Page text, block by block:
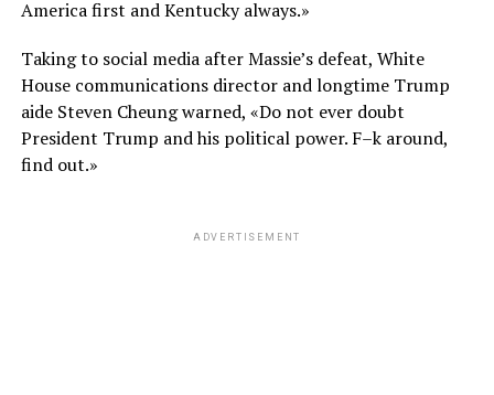
America first and Kentucky always.»
Taking to social media after Massie’s defeat, White
House communications director and longtime Trump
aide Steven Cheung warned, «Do not ever doubt
President Trump and his political power. F–k around,
find out.»
ADVERTISEMENT